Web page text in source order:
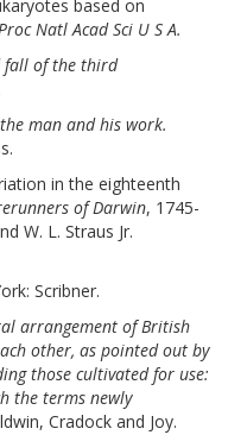
based on
Natl Acad Sci U S A.
fall of the third
man and his work.
in the eighteenth
of Darwin, 1745-
W. L. Straus Jr.
Scribner.
arrangement of British
other, as pointed out by
those cultivated for use:
the terms newly
Cradock and Joy.